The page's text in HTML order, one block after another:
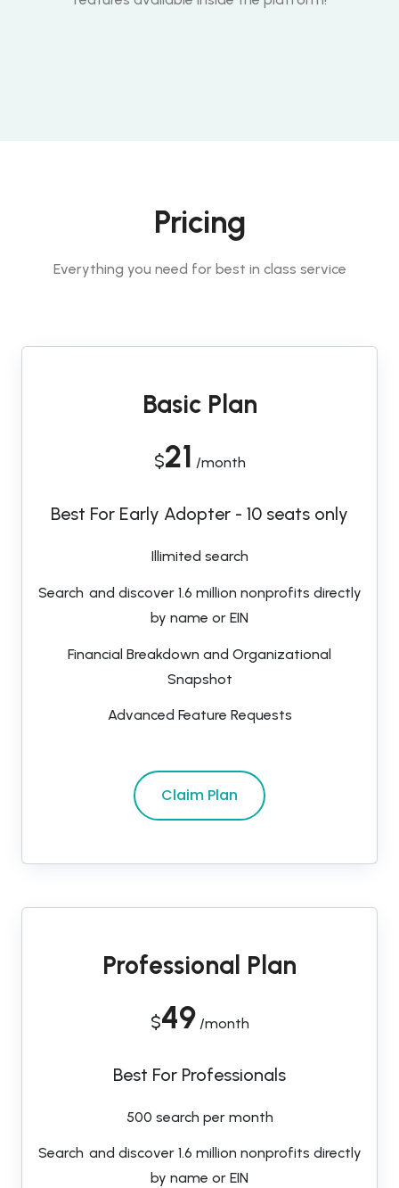
Pricing
Everything you need for best in class service
Basic Plan
$21 /month
Best For Early Adopter - 10 seats only
Illimited search
Search and discover 1.6 million nonprofits directly
by name or EIN
Financial Breakdown and Organizational
Snapshot
Advanced Feature Requests
Claim Plan
Professional Plan
$49 /month
Best For Professionals
500 search per month
Search and discover 1.6 million nonprofits directly
by name or EIN